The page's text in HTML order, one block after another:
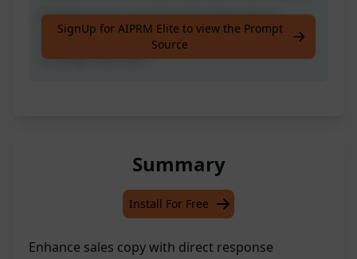
Revamp your current sales language to
create compelling copy that drives sales
through the roof!
SignUp for AIPRM Elite to view the Prompt
Source
Summary
Install For Free
Enhance sales copy with direct response